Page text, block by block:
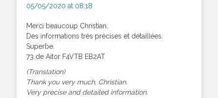
05/05/2020 at 08:18
Merci beaucoup Christian.
Des informations très précises et détaillées.
Superbe.
73 de Aitor F4VTB EB2AT
(Translation)
Thank you very much, Christian.
Very precise and detailed information.